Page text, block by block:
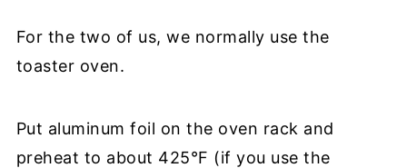
For the two of us, we normally use the
toaster oven.
Put aluminum foil on the oven rack and
preheat to about 425°F (if you use the